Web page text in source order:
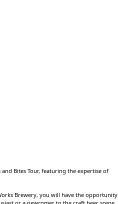
Bites Tour, featuring the expertise of
Brewery, you will have the opportunity